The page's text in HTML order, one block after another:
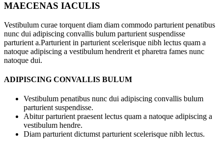
MAECENAS IACULIS
Vestibulum curae torquent diam diam commodo parturient penatibus
nunc dui adipiscing convallis bulum parturient suspendisse
parturient a.Parturient in parturient scelerisque nibh lectus quam a
natoque adipiscing a vestibulum hendrerit et pharetra fames nunc
natoque dui.
ADIPISCING CONVALLIS BULUM
Vestibulum penatibus nunc dui adipiscing convallis bulum
parturient suspendisse.
Abitur parturient praesent lectus quam a natoque adipiscing a
vestibulum hendre.
Diam parturient dictumst parturient scelerisque nibh lectus.